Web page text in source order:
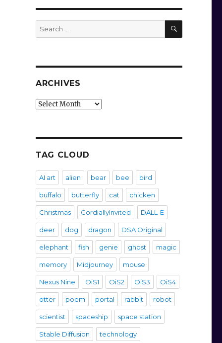
Search
for:
SEARCH
ARCHIVES
Archives
TAG CLOUD
AI art alien bear bee bird
buffalo butterfly cat chicken
Christmas CordiallyInvited DALL-E
deer dog dragon DSA Original
elephant fish genie ghost magic
memory Midjourney mouse
Nexus Nine OiS1 OiS2 OiS3 OiS4
otter poem portal rabbit robot
scientist spaceship space station
Stable Diffusion technology